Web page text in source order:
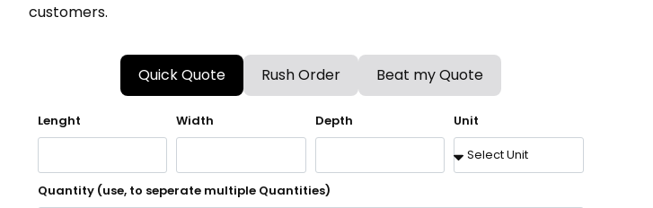
customers.
Quick Quote Rush Order Beat my Quote
Lenght Width Depth Unit
Quantity (use, to seperate multiple Quantities)